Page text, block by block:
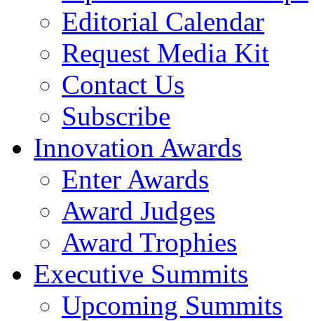
Editorial Calendar
Request Media Kit
Contact Us
Subscribe
Innovation Awards
Enter Awards
Award Judges
Award Trophies
Executive Summits
Upcoming Summits